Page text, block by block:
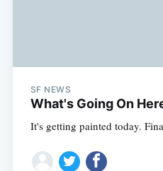
SF NEWS
What's Going On
It's getting painted today.